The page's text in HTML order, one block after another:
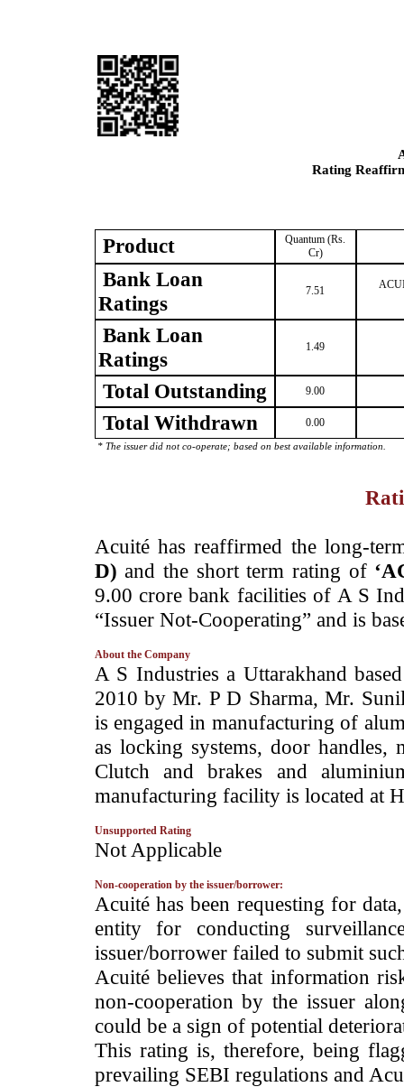
Rating
Product
Quantum (Rs.
Cr)
Bank Loan
Ratings
7.51
Bank Loan
Ratings
1.49
Total Outstanding 9.00
Total Withdrawn 0.00
* The issuer did not co-operate; based on best available information.
­Acuité has reaffirmed the long-
D)and the short term rating of
9.00 crore bank facilities of A S
“Issuer Not-Cooperating” and is
About the Company
­A S Industries a Uttarakhand
2010 by Mr. P D Sharma, Mr.
is engaged in manufacturing of
as locking systems, door handles,
Clutch and brakes and
manufacturing facility is located at
Unsupported Rating
­Not Applicable
Non-cooperation by the issuer/borrower:
­Acuité has been requesting for
entity for conducting
issuer/borrower failed to submit
Acuité believes that information
non-cooperation by the issuer
could be a sign of potential
This rating is, therefore, being
prevailing SEBI regulations and